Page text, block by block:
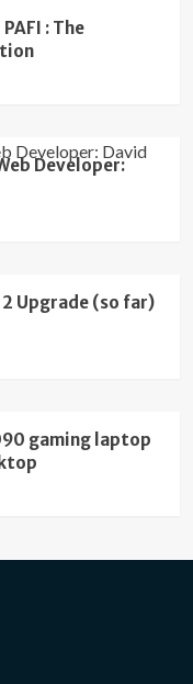
: The
Developer:
2 Upgrade (so far)
gaming laptop